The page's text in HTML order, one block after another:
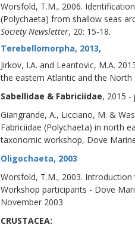
Worsfold, T.M., 2006.
(Polychaeta) from shallow seas
Society Newsletter, 20: 15-18.
Terebellomorpha, 2013,
Jirkov, I.A. and Leantovic, M.A.
the eastern Atlantic and the North
Sabellidae & Fabriciidae, 2015 -
Giangrande, A., Licciano, M. &
Fabriciidae (Polychaeta) in north
taxonomic workshop, Dove
Oligochaeta, 2003
Worsfold, T.M., 2003.
Workshop participants - Dove
November 2003
CRUSTACEA: